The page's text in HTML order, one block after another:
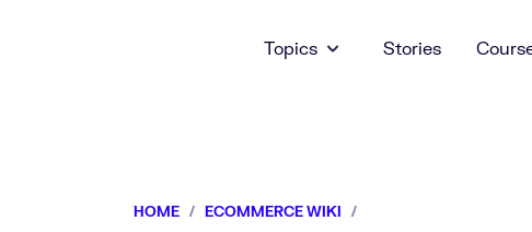
Topics
Stories
HOME / ECOMMERCE WIKI /